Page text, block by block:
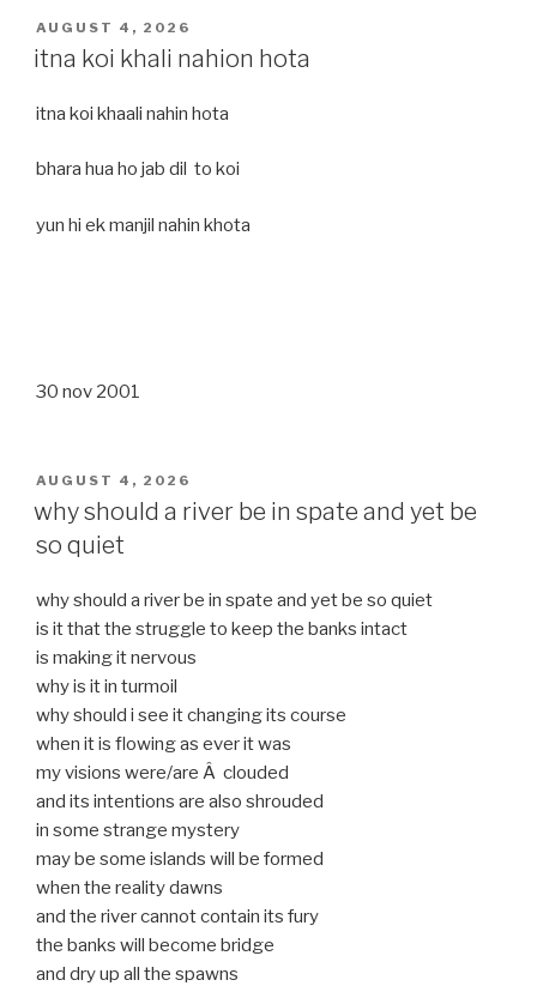
POSTED
ON
AUGUST 4, 2026
itna koi khali nahion hota
itna koi khaali nahin hota
bhara hua ho jab dil to koi
yun hi ek manjil nahin khota
30 nov 2001
POSTED
ON
AUGUST 4, 2026
why should a river be in spate and yet be
so quiet
why should a river be in spate and yet be so quiet
is it that the struggle to keep the banks intact
is making it nervous
why is it in turmoil
why should i see it changing its course
when it is flowing as ever it was
my visions were/are Â clouded
and its intentions are also shrouded
in some strange mystery
may be some islands will be formed
when the reality dawns
and the river cannot contain its fury
the banks will become bridge
and dry up all the spawns